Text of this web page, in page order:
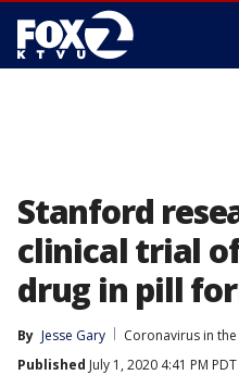
Stanford
clinical trial of
drug in pill
By Jesse Gary
Coronavirus in the
Published July 1, 2020 4:41 PM PDT